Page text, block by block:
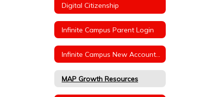
Digital Citizenship
Infinite Campus Parent Login
MAP Growth Resources